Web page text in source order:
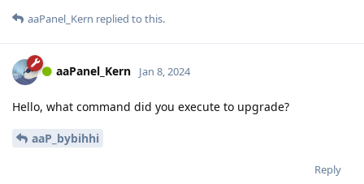
aaPanel_Kern replied to this.
aaPanel_Kern Jan 8, 2024
Hello, what command did you execute to upgrade?
aaP_bybihhi
Reply